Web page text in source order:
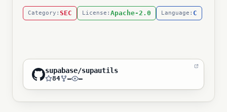
Category: SEC License: Apache-2.0 Language: C
supabase/supautils
84 — —